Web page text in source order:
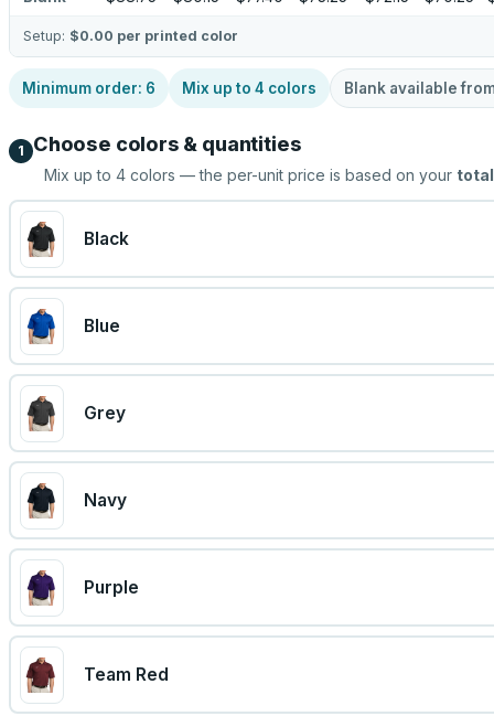
Setup: $0.00 per printed color
Minimum order: 6 Mix up to 4 colors Blank available
1 Choose colors & quantities
Mix up to 4 colors — the per-unit price is based on your total
Black
Blue
Grey
Navy
Purple
Team Red